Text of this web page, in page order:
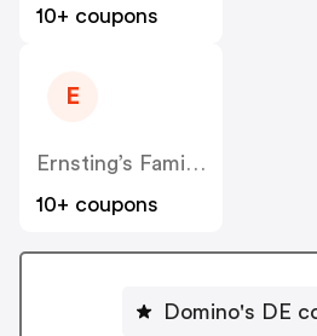
10+ coupons
E
Ernsting’s Family DE
10+ coupons
Domino's DE